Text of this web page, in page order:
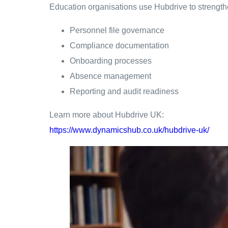
Education organisations use Hubdrive to
Personnel file governance
Compliance documentation
Onboarding processes
Absence management
Reporting and audit readiness
Learn more about Hubdrive UK:
https://www.dynamicshub.co.uk/hubdrive-uk/